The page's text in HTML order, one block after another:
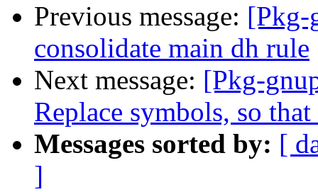
Previous message: [Pkg-
consolidate main dh rule
Next message: [Pkg-
Replace symbols, so
Messages sorted by: [
]